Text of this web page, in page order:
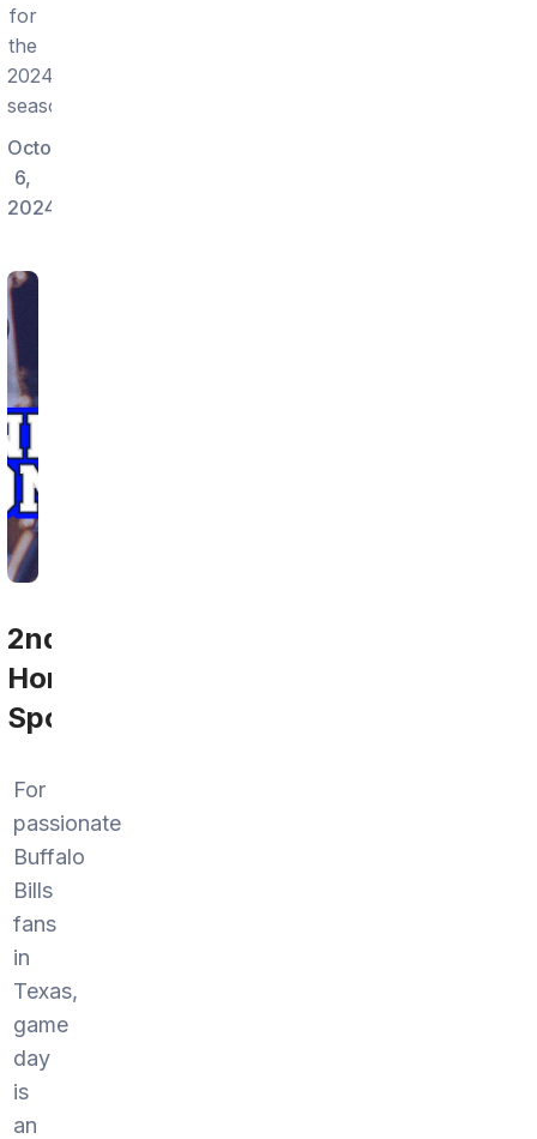
for
the
2024
season.
October
6,
2024
2nd
Home
Sports
For
passionate
Buffalo
Bills
fans
in
Texas,
game
day
is
an